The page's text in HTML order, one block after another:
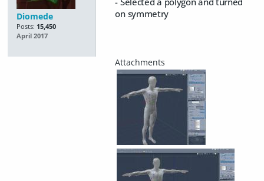
Diomede
Posts: 15,450
April 2017
on symmetry